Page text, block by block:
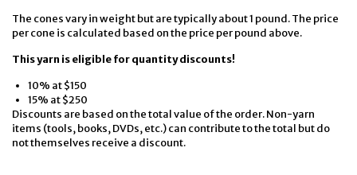
The cones vary in weight but are typically about 1 pound. The price
per cone is calculated based on the price per pound above.
This yarn is eligible for quantity discounts!
10% at $150
15% at $250
Discounts are based on the total value of the order. Non-yarn
items (tools, books, DVDs, etc.) can contribute to the total but do
not themselves receive a discount.